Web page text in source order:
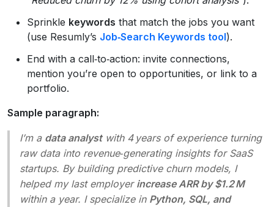
Sprinkle keywords that match the jobs you want
(use Resumly’s Job‑Search Keywords tool).
End with a call‑to‑action: invite connections,
mention you’re open to opportunities, or link to a
portfolio.
Sample paragraph:
I’m a data analystwith 4 years of experience turning
raw data into revenue‑generating insights for SaaS
startups. By building predictive churn models, I
helped my last employer increase ARR by $1.2 M
within a year. I specialize in Python, SQL, and